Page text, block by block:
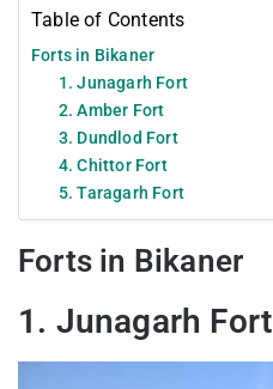
Table of Contents
Forts in Bikaner
1. Junagarh Fort
2. Amber Fort
3. Dundlod Fort
4. Chittor Fort
5. Taragarh Fort
Forts in Bikaner
1. Junagarh Fort